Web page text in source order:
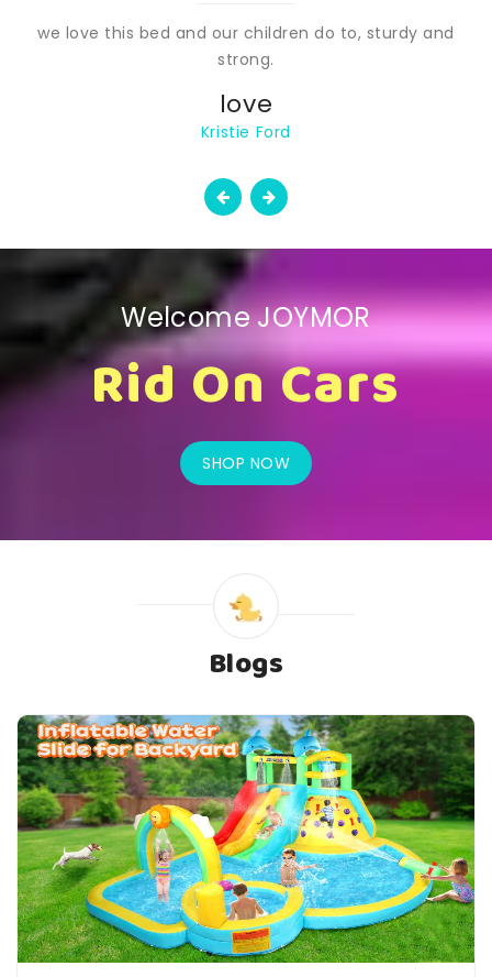
we love this bed and our children do to, sturdy and
strong.
love
Kristie Ford
Welcome JOYMOR
Rid On Cars
SHOP NOW
Blogs